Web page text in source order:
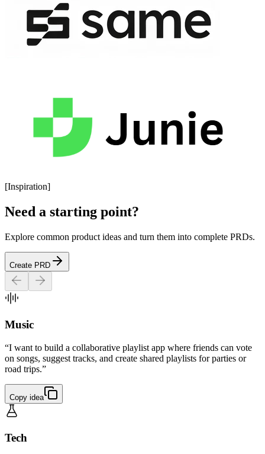
[Inspiration]
Need a starting point?
Explore common product ideas and turn them into complete PRDs.
Create PRD
Music
“I want to build a collaborative playlist app where friends can vote
on songs, suggest tracks, and create shared playlists for parties or
road trips.”
Copy idea
Tech